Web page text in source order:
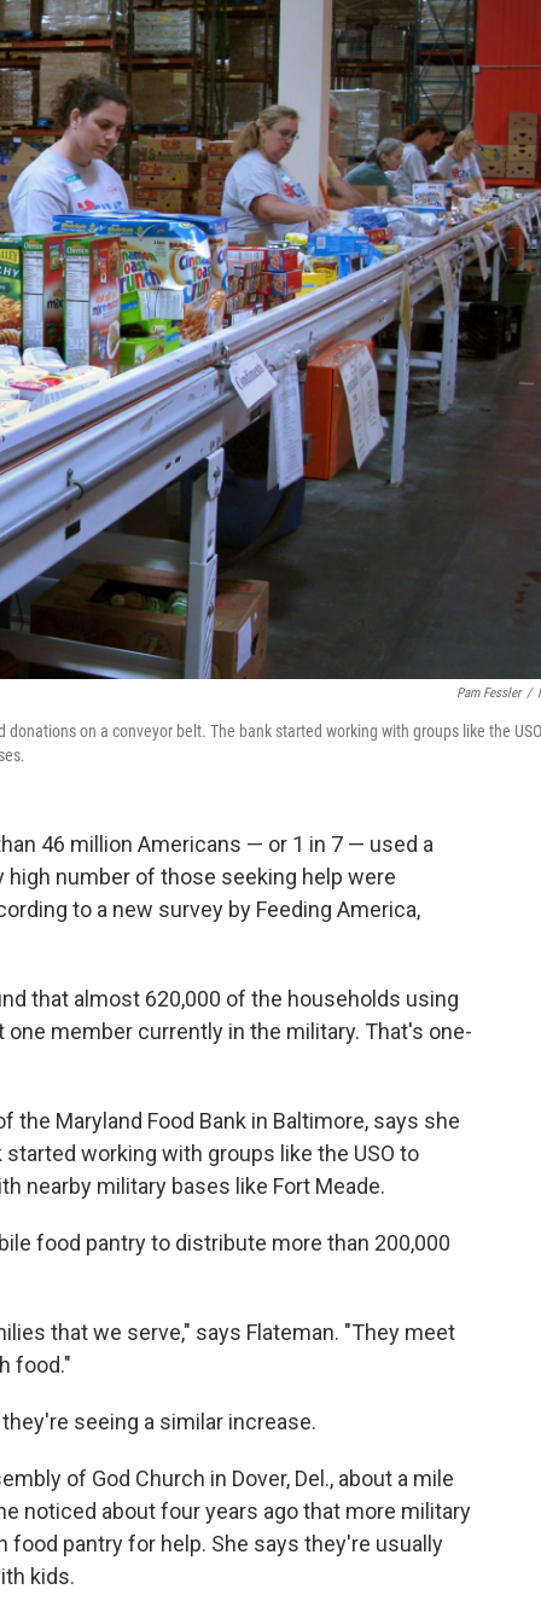
Pam Fessler /
on a conveyor belt. The bank started working with groups like the
46 million Americans — or 1 in 7 — used a
high number of those seeking help were
to a new survey by Feeding America,
that almost 620,000 of the households using
member currently in the military. That's one-
the Maryland Food Bank in Baltimore, says she
working with groups like the USO to
nearby military bases like Fort Meade.
food pantry to distribute more than 200,000
that we serve," says Flateman. "They meet
food."
seeing a similar increase.
of God Church in Dover, Del., about a mile
noticed about four years ago that more military
pantry for help. She says they're usually
kids.